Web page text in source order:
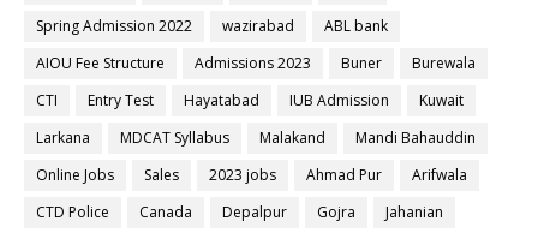
Spring Admission 2022
wazirabad
ABL bank
AIOU Fee Structure
Admissions 2023 Buner
Burewala
CTI
Entry Test Hayatabad IUB Admission
Kuwait
Larkana
MDCAT Syllabus Malakand
Mandi Bahauddin
Online Jobs
Sales 2023 jobs Ahmad Pur
Arifwala
CTD Police
Canada Depalpur Gojra
Jahanian